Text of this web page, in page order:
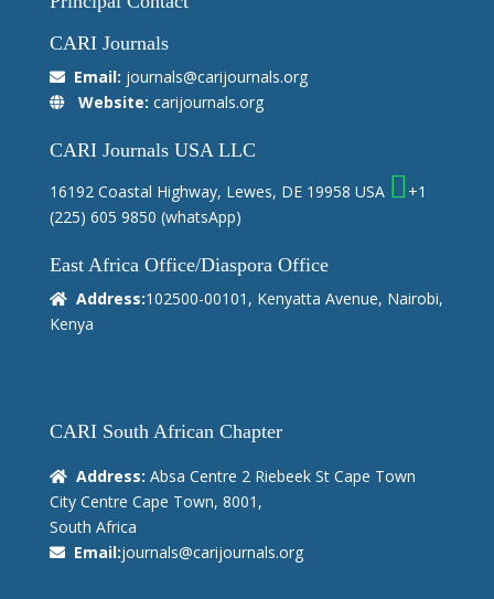
CARI Journals
Email: journals@carijournals.org
Website: carijournals.org
CARI Journals USA LLC
16192 Coastal Highway, Lewes, DE 19958 USA
+1
(225) 605 9850 (whatsApp)
East Africa Office/Diaspora Office
Address:102500-00101, Kenyatta Avenue, Nairobi,
Kenya
CARI South African Chapter
Address: Absa Centre 2 Riebeek St Cape Town
City Centre Cape Town, 8001,
South Africa
Email:journals@carijournals.org